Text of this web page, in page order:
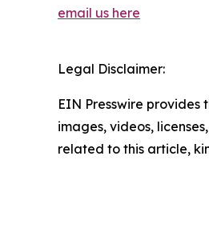
email us here
Legal Disclaimer:
EIN Presswire
images, videos,
related to this article,